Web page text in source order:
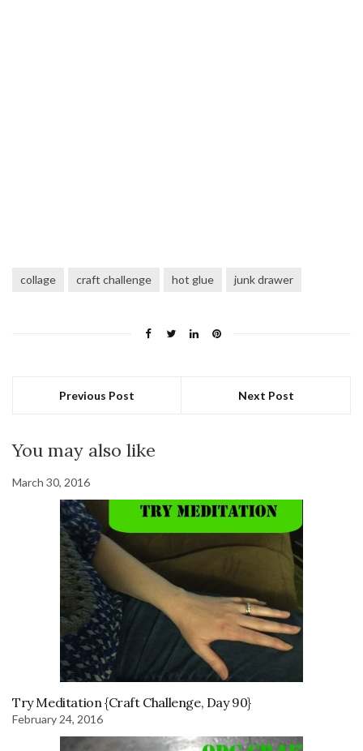
collage craft challenge hot glue junk drawer
Previous Post Next Post
You may also like
March 30, 2016
Try Meditation {Craft Challenge, Day 90}
February 24, 2016